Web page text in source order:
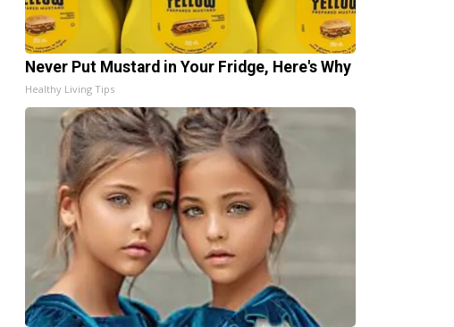
Never Put Mustard in Your Fridge, Here's Why
Healthy Living Tips